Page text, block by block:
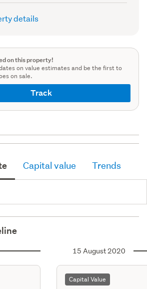
(Council
details
on this property!
on value estimates and be the first to
on sale.
Track
Capital value Trends
15 August 2020
Capital Value